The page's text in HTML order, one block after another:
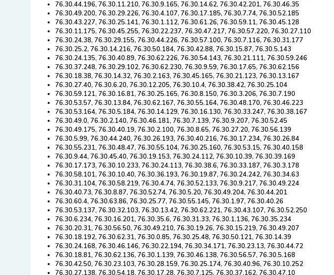
76.30.44.196, 76.30.11.210, 76.30.9.165, 76.30.14.62, 76.30.42.201, 76.30.46.35
76.30.49.200, 76.30.29.226, 76.30.4.107, 76.30.17.185, 76.30.7.74, 76.30.52.185
76.30.43.227, 76.30.25.141, 76.30.1.112, 76.30.61.26, 76.30.59.11, 76.30.45.128
76.30.11.175, 76.30.45.255, 76.30.22.237, 76.30.47.217, 76.30.57.220, 76.30.27.110
76.30.24.38, 76.30.29.155, 76.30.44.226, 76.30.57.100, 76.30.7.116, 76.30.31.177
76.30.25.2, 76.30.14.216, 76.30.50.184, 76.30.42.88, 76.30.15.87, 76.30.5.143
76.30.24.135, 76.30.40.89, 76.30.62.226, 76.30.54.143, 76.30.21.111, 76.30.59.246
76.30.37.248, 76.30.29.102, 76.30.62.230, 76.30.9.59, 76.30.17.65, 76.30.62.156
76.30.18.38, 76.30.14.32, 76.30.2.163, 76.30.45.165, 76.30.21.123, 76.30.13.167
76.30.27.40, 76.30.6.20, 76.30.12.205, 76.30.10.4, 76.30.38.42, 76.30.25.104
76.30.59.121, 76.30.16.81, 76.30.25.165, 76.30.8.150, 76.30.3.206, 76.30.7.190
76.30.53.57, 76.30.13.84, 76.30.62.167, 76.30.55.164, 76.30.48.170, 76.30.46.223
76.30.53.164, 76.30.5.184, 76.30.14.129, 76.30.16.130, 76.30.33.247, 76.30.38.167
76.30.49.0, 76.30.2.140, 76.30.46.181, 76.30.7.139, 76.30.9.207, 76.30.52.45
76.30.49.175, 76.30.40.19, 76.30.2.100, 76.30.8.65, 76.30.27.20, 76.30.56.139
76.30.5.99, 76.30.44.240, 76.30.26.193, 76.30.40.216, 76.30.17.234, 76.30.26.84
76.30.55.231, 76.30.48.47, 76.30.55.104, 76.30.25.160, 76.30.53.15, 76.30.40.158
76.30.9.44, 76.30.45.40, 76.30.19.153, 76.30.24.112, 76.30.10.39, 76.30.39.169
76.30.17.173, 76.30.10.233, 76.30.24.113, 76.30.38.6, 76.30.33.187, 76.30.3.178
76.30.58.101, 76.30.10.40, 76.30.36.193, 76.30.19.87, 76.30.24.242, 76.30.34.63
76.30.31.104, 76.30.58.219, 76.30.4.74, 76.30.52.133, 76.30.9.217, 76.30.49.224
76.30.40.73, 76.30.8.87, 76.30.52.74, 76.30.5.20, 76.30.49.204, 76.30.44.201
76.30.60.4, 76.30.63.86, 76.30.25.77, 76.30.55.145, 76.30.1.97, 76.30.40.26
76.30.53.137, 76.30.32.103, 76.30.13.42, 76.30.62.221, 76.30.43.107, 76.30.52.250
76.30.6.234, 76.30.16.201, 76.30.35.6, 76.30.31.33, 76.30.1.136, 76.30.35.234
76.30.20.31, 76.30.56.50, 76.30.49.210, 76.30.19.26, 76.30.15.219, 76.30.49.207
76.30.18.192, 76.30.62.31, 76.30.0.85, 76.30.25.48, 76.30.50.121, 76.30.14.39
76.30.24.168, 76.30.46.146, 76.30.22.194, 76.30.34.171, 76.30.23.13, 76.30.44.72
76.30.18.81, 76.30.62.136, 76.30.1.139, 76.30.46.138, 76.30.56.57, 76.30.5.168
76.30.42.50, 76.30.23.103, 76.30.28.159, 76.30.25.174, 76.30.40.96, 76.30.10.252
76.30.27.138, 76.30.54.18, 76.30.17.28, 76.30.7.125, 76.30.37.162, 76.30.47.10